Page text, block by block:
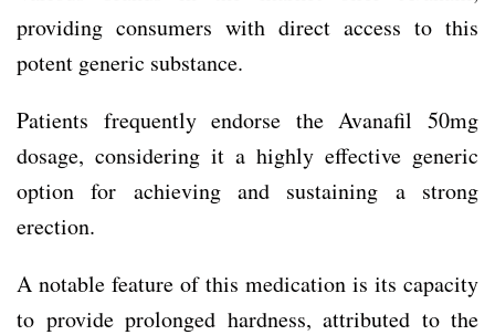
providing consumers with direct access to this
potent generic substance.
Patients frequently endorse the Avanafil 50mg
dosage, considering it a highly effective generic
option for achieving and sustaining a strong
erection.
A notable feature of this medication is its capacity
to provide prolonged hardness, attributed to the